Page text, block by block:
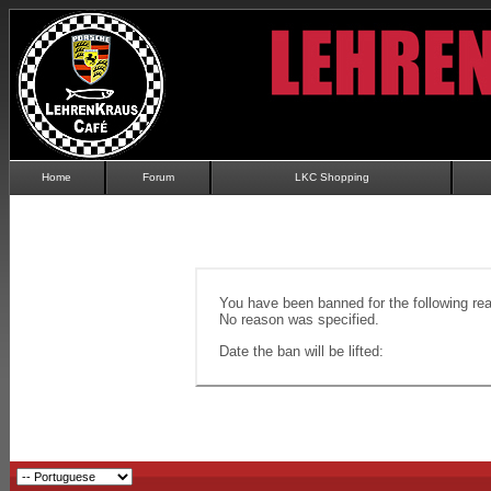
Home Forum LKC Shopping
You have been banned for the following
No reason was specified.
Date the ban will be lifted: